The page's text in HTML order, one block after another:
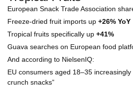
European Snack Trade Association
Freeze-dried fruit imports up +26% YoY
Tropical fruits specifically up +41%
Guava searches on European food
And according to NielsenIQ:
EU consumers aged 18–35
crunch snacks”